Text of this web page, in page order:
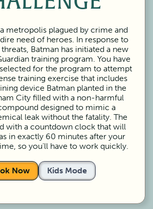
metropolis plagued by crime and
need of heroes. In response to
Batman has initiated a new
training program. You have
for the program to attempt
training exercise that includes
device Batman planted in the
City filled with a non-harmful
designed to mimic a
leak without the fatality. The
with a countdown clock that will
in exactly 60 minutes after your
so you'll have to work quickly.
Now Kids Mode